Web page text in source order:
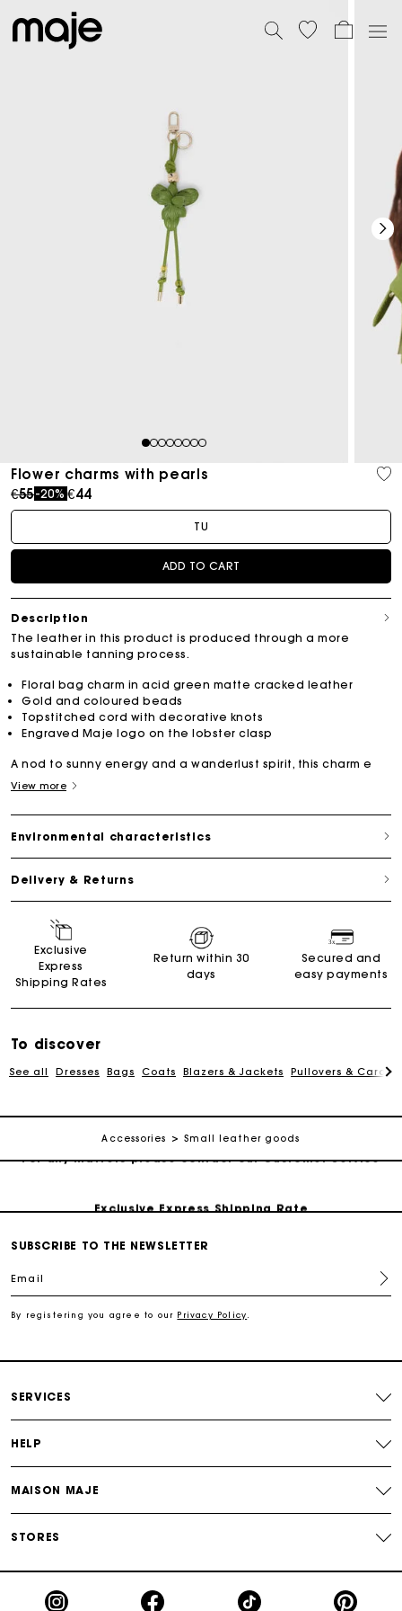
12345678
Flower charms with pearls
Price reduced from
€55to
-20% €44
TU
ADD TO CART
Description
The leather in this product is produced through a more
sustainable tanning process.
Floral bag charm in acid green matte cracked leather
Gold and coloured beads
Topstitched cord with decorative knots
Engraved Maje logo on the lobster clasp
A nod to sunny energy and a wanderlust spirit, this charm e
View more
Environmental characteristics
Delivery & Returns
Exclusive
Express
Shipping Rates
Return within 30
days
Secured and
easy payments
To discover
See all Dresses Bags Coats Blazers & Jackets Pullovers &
Accessories Small leather goods
For any matters please contact our Customer Service
Exclusive Express Shipping Rate
Return within 30 days
SUBSCRIBE TO THE NEWSLETTER
Email
By registering you agree to our Privacy Policy
SERVICES
HELP
MAISON MAJE
STORES